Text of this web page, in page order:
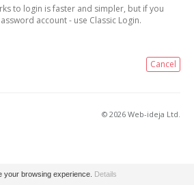
to login is faster and simpler, but if you
account - use Classic Login.
Cancel
© 2026 Web-ideja Ltd.
your browsing experience. Details